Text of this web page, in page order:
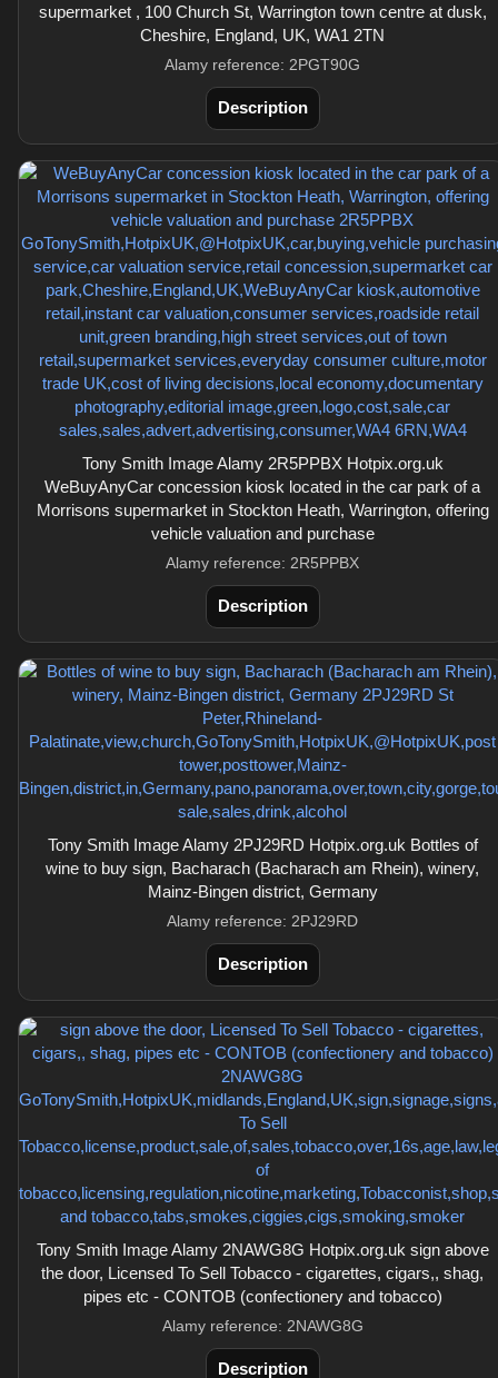
supermarket , 100 Church St, Warrington town centre at dusk,
Cheshire, England, UK, WA1 2TN
Alamy reference: 2PGT90G
Description
Tony Smith Image Alamy 2R5PPBX Hotpix.org.uk
WeBuyAnyCar concession kiosk located in the car park of a
Morrisons supermarket in Stockton Heath, Warrington, offering
vehicle valuation and purchase
Alamy reference: 2R5PPBX
Description
Tony Smith Image Alamy 2PJ29RD Hotpix.org.uk Bottles of
wine to buy sign, Bacharach (Bacharach am Rhein), winery,
Mainz-Bingen district, Germany
Alamy reference: 2PJ29RD
Description
Tony Smith Image Alamy 2NAWG8G Hotpix.org.uk sign above
the door, Licensed To Sell Tobacco - cigarettes, cigars,, shag,
pipes etc - CONTOB (confectionery and tobacco)
Alamy reference: 2NAWG8G
Description